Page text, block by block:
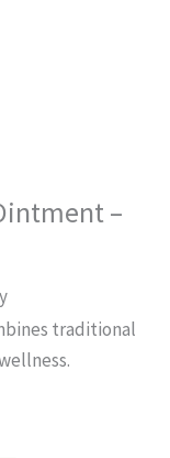
–
traditional